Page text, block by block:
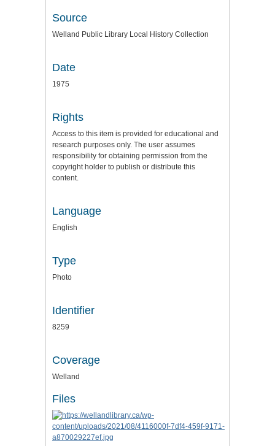
Source
Welland Public Library Local History Collection
Date
1975
Rights
Access to this item is provided for educational and
research purposes only. The user assumes
responsibility for obtaining permission from the
copyright holder to publish or distribute this
content.
Language
English
Type
Photo
Identifier
8259
Coverage
Welland
Files